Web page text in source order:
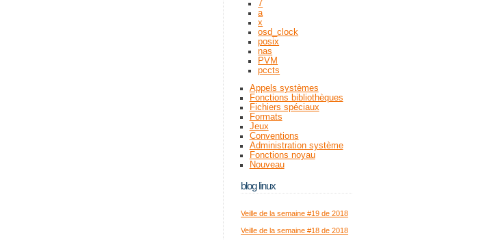
7
a
x
osd_clock
posix
nas
PVM
pccts
Appels systèmes
Fonctions bibliothèques
Fichiers spéciaux
Formats
Jeux
Conventions
Administration système
Fonctions noyau
Nouveau
blog linux
Veille de la semaine #19 de 2018
Veille de la semaine #18 de 2018